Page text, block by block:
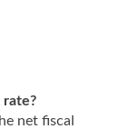
rate?
net fiscal